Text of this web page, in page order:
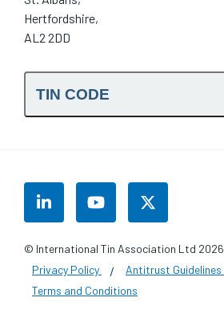
TIN CODE
Hertfordshire,
AL2 2DD
© International Tin Association Ltd 2026
Privacy Policy
Antitrust Guidelines
Terms and Conditions
LinkedInYouTubeTwitter